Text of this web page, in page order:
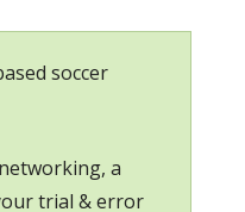
soccer
a
trial & error